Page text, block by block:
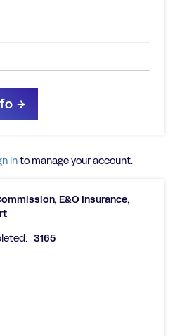
into manage your account.
E&O Insurance,
3165